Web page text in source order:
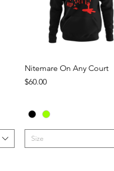
Quick View
Nitemare On Any Court
Price
$60.00
Size